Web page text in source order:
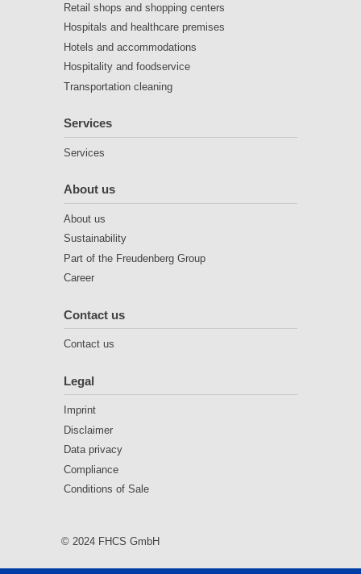
Retail shops and shopping centers
Hospitals and healthcare premises
Hotels and accommodations
Hospitality and foodservice
Transportation cleaning
Services
Services
About us
About us
Sustainability
Part of the Freudenberg Group
Career
Contact us
Contact us
Legal
Imprint
Disclaimer
Data privacy
Compliance
Conditions of Sale
© 2024 FHCS GmbH